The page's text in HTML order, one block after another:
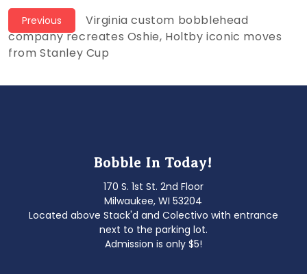
Post
navigation
Previous
Previous
post:
Virginia custom bobblehead
company recreates Oshie, Holtby iconic moves
from Stanley Cup
Bobble In Today!
170 S. 1st St. 2nd Floor
Milwaukee, WI 53204
Located above Stack'd and Colectivo with entrance
next to the parking lot.
Admission is only $5!